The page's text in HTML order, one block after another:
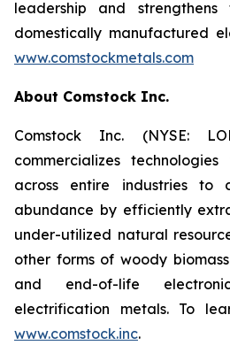
leadership and
domestically manufactured
www.comstockmetals.com
About Comstock Inc.
Comstock Inc. (NYSE:
commercializes
across entire industries to
abundance by efficiently
under-utilized natural
other forms of woody
and end-of-life
electrification metals. To
www.comstock.inc.